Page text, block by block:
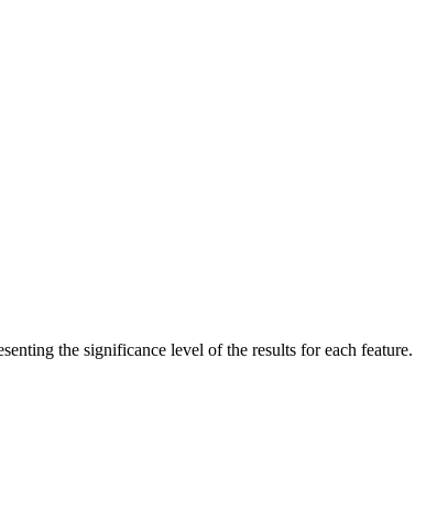
the significance level of the results for each feature.